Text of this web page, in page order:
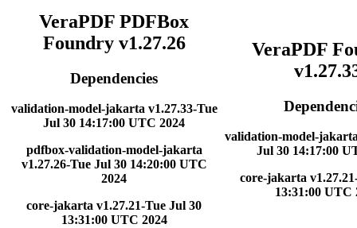
VeraPDF PDFBox
Foundry v1.27.26
Dependencies
validation-model-jakarta v1.27.33-Tue
Jul 30 14:17:00 UTC 2024
pdfbox-validation-model-jakarta
v1.27.26-Tue Jul 30 14:20:00 UTC
2024
core-jakarta v1.27.21-Tue Jul 30
13:31:00 UTC 2024
VeraPDF
validation-model-
Jul 30 14:17:00
core-jakarta
13:31:00 UTC